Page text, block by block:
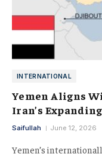
INTERNATIONAL
Yemen Aligns
Iran’s
Saifullah June 12, 2026
Yemen’s